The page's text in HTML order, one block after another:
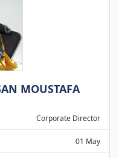
MOUSTAFA
Corporate Director
01 May